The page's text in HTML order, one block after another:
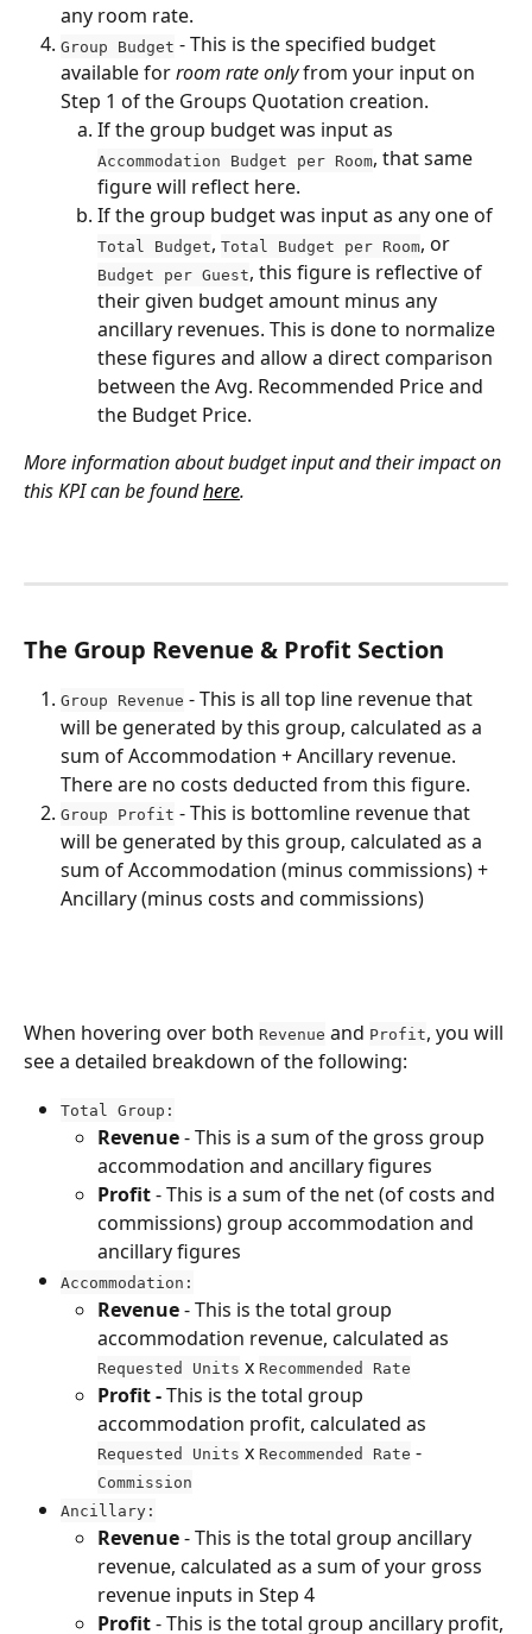
any room rate.
Group Budget - This is the specified budget
available for room rate only from your input on
Step 1 of the Groups Quotation creation.
If the group budget was input as
Accommodation Budget per Room, that same
figure will reflect here.
If the group budget was input as any one of
Total Budget, Total Budget per Room, or
Budget per Guest, this figure is reflective of
their given budget amount minus any
ancillary revenues. This is done to normalize
these figures and allow a direct comparison
between the Avg. Recommended Price and
the Budget Price.
More information about budget input and their impact on
this KPI can be found here.
The Group Revenue & Profit Section
Group Revenue - This is all top line revenue that
will be generated by this group, calculated as a
sum of Accommodation + Ancillary revenue.
There are no costs deducted from this figure.
Group Profit - This is bottomline revenue that
will be generated by this group, calculated as a
sum of Accommodation (minus commissions) +
Ancillary (minus costs and commissions)
When hovering over both Revenue and Profit, you will
see a detailed breakdown of the following:
Total Group:
Revenue - This is a sum of the gross group
accommodation and ancillary figures
Profit - This is a sum of the net (of costs and
commissions) group accommodation and
ancillary figures
Accommodation:
Revenue - This is the total group
accommodation revenue, calculated as
Requested Units x Recommended Rate
Profit - This is the total group
accommodation profit, calculated as
Requested Units x Recommended Rate -
Commission
Ancillary:
Revenue - This is the total group ancillary
revenue, calculated as a sum of your gross
revenue inputs in Step 4
Profit - This is the total group ancillary profit,